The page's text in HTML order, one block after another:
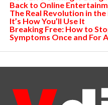
Back to Online
The Real Revolution in the
It’s How You’ll Use It
Breaking Free: How to
Symptoms Once and For